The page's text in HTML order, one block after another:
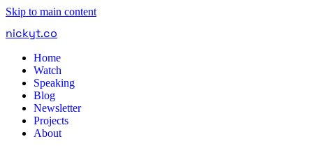
Skip to main content
nickyt.co
Home
Watch
Speaking
Blog
Newsletter
Projects
About